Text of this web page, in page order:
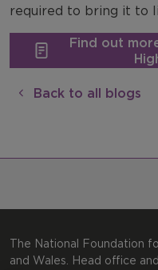
required to bring it to
Find out
Back to all blogs
The National Foundation
and Wales. Head office